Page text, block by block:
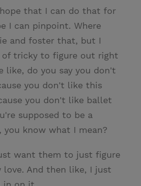
that I can do that for
I can pinpoint. Where
and foster that, but I
tricky to figure out right
like, do you say you don't
you don't like this
you don't like ballet
supposed to be a
you know what I mean?
want them to just figure
And then like, I just